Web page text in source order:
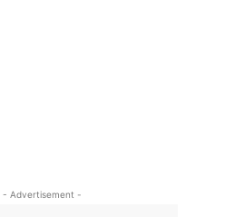
- Advertisement -